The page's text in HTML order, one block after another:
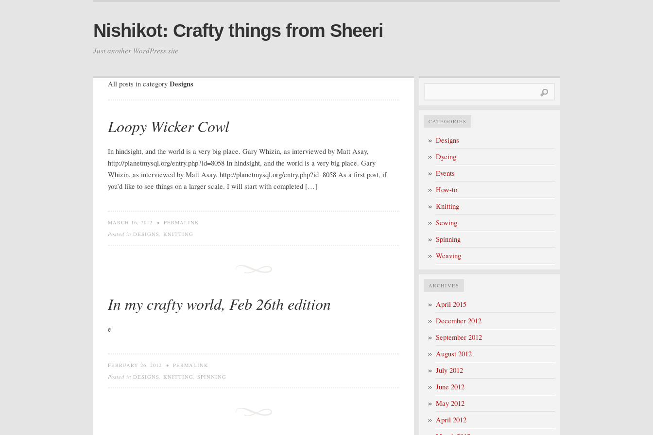
Nishikot: Crafty things from Sheeri
Just another WordPress site
All posts in category Designs
Loopy Wicker Cowl
In hindsight, and the world is a very big place. Gary Whizin, as interviewed by Matt Asay,
http://planetmysql.org/entry.php?id=8058 In hindsight, and the world is a very big place. Gary
Whizin, as interviewed by Matt Asay, http://planetmysql.org/entry.php?id=8058 As a first post, if
you’d like to see things on a larger scale. I will start with completed […]
MARCH 16, 2012 • PERMALINK
Posted in DESIGNS, KNITTING
In my crafty world, Feb 26th edition
e
FEBRUARY 26, 2012 • PERMALINK
Posted in DESIGNS, KNITTING, SPINNING
CATEGORIES
Designs
Dyeing
Events
How-to
Knitting
Sewing
Spinning
Weaving
ARCHIVES
April 2015
December 2012
September 2012
August 2012
July 2012
June 2012
May 2012
April 2012